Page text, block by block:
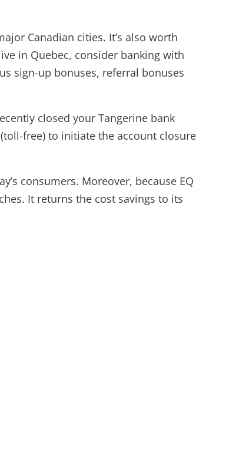
Canadian cities. It’s also worth
in Quebec, consider banking with
sign-up bonuses, referral bonuses
closed your Tangerine bank
free) to initiate the account closure
consumers. Moreover, because EQ
It returns the cost savings to its